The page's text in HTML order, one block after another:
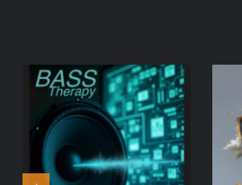
ADD TO CART
/
DETAILS